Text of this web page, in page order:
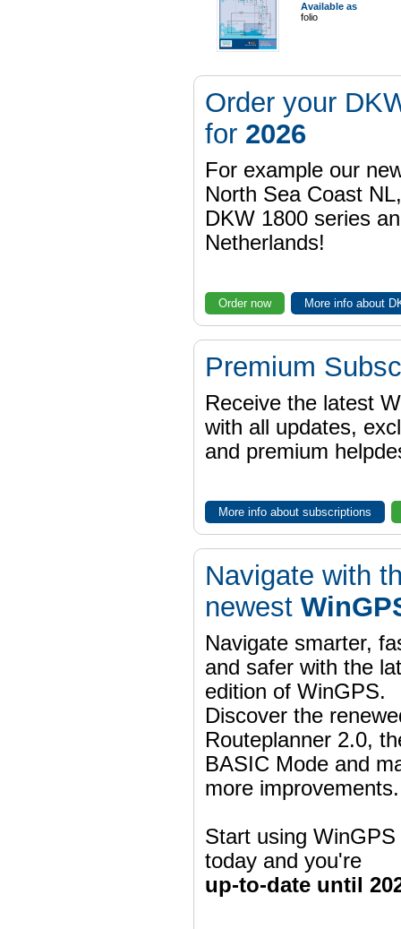
Available as
folio
Order your
for 2026
For example our
North Sea Coast
DKW 1800 series
Netherlands!
Order now More info about
Premium
Receive the latest
with all updates,
and premium
More info about subscriptions
Navigate with
newest
Navigate smarter,
and safer with the
edition of WinGPS.
Discover the
Routeplanner 2.0,
BASIC Mode and
more improvements.
Start using WinGPS
today and you're
up-to-date until